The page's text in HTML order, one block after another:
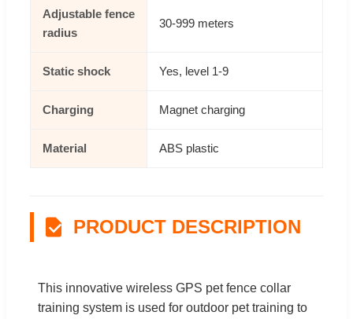
Adjustable fence
radius
30-999 meters
Static shock Yes, level 1-9
Charging Magnet charging
Material ABS plastic
PRODUCT DESCRIPTION
This innovative wireless GPS pet fence collar
training system is used for outdoor pet training to